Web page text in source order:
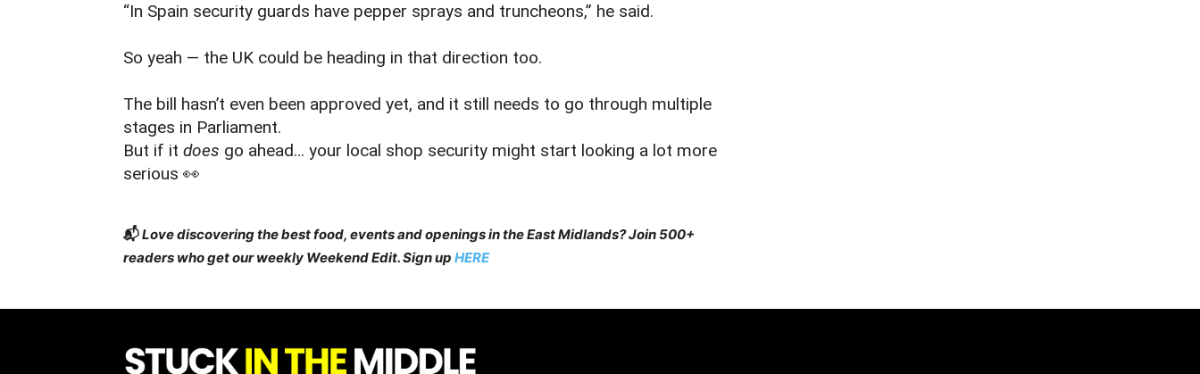
“In Spain security guards have pepper sprays and truncheons,” he said.
So yeah — the UK could be heading in that direction too.
The bill hasn’t even been approved yet, and it still needs to go through multiple
stages in Parliament.
But if it does go ahead… your local shop security might start looking a lot more
serious 👀
📬Love discovering the best food, events and openings in the East Midlands? Join 500+
readers who get our weekly Weekend Edit. Sign up HERE